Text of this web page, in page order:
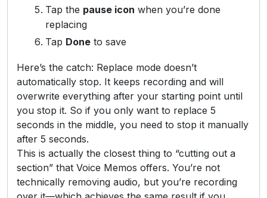
Tap the pause icon when you’re done
replacing
Tap Done to save
Here’s the catch: Replace mode doesn’t
automatically stop. It keeps recording and will
overwrite everything after your starting point until
you stop it. So if you only want to replace 5
seconds in the middle, you need to stop it manually
after 5 seconds.
This is actually the closest thing to “cutting out a
section” that Voice Memos offers. You’re not
technically removing audio, but you’re recording